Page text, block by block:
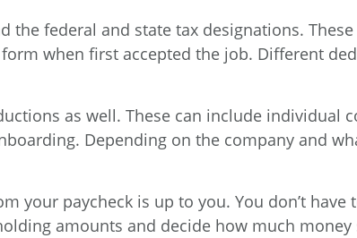
the federal and state tax designations.
when first accepted the job. Different
as well. These can include individual
Depending on the company and
your paycheck is up to you. You don’t
amounts and decide how much